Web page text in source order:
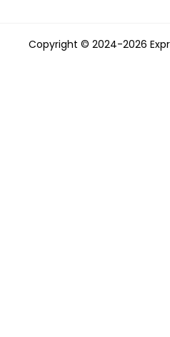
Copyright © 2024-2026